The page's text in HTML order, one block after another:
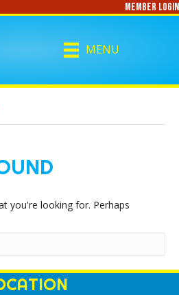
@CharlotteCurlingMember Login
MENU
you're looking for. Perhaps